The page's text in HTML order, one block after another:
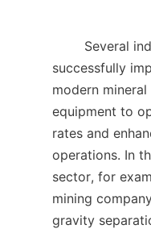
successfully
modern
equipment to
rates and
operations. In
sector, for
mining
gravity